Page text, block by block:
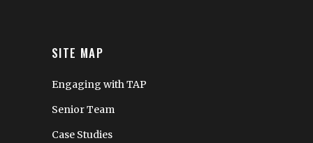
SITE MAP
Engaging with TAP
Senior Team
Case Studies